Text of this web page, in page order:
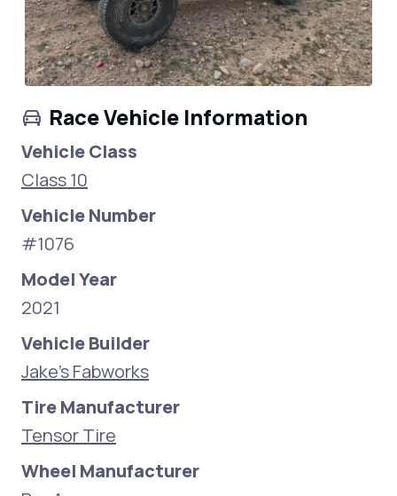
Race Vehicle Information
Vehicle Class
Class 10
Vehicle Number
#1076
Model Year
2021
Vehicle Builder
Jake's Fabworks
Tire Manufacturer
Tensor Tire
Wheel Manufacturer